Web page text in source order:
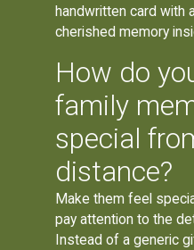
handwritten card with
cherished memory
How do
family
special
distance?
Make them feel
pay attention to the
Instead of a generic